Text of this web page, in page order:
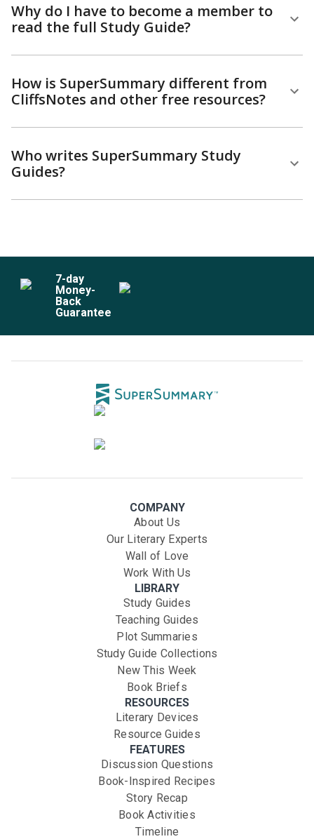
Why do I have to become a member to
read the full Study Guide?
How is SuperSummary different from
CliffsNotes and other free resources?
Who writes SuperSummary Study
Guides?
7-day
Money-
Back
Guarantee
COMPANY
About Us
Our Literary Experts
Wall of Love
Work With Us
LIBRARY
Study Guides
Teaching Guides
Plot Summaries
Study Guide Collections
New This Week
Book Briefs
RESOURCES
Literary Devices
Resource Guides
FEATURES
Discussion Questions
Book-Inspired Recipes
Story Recap
Book Activities
Timeline